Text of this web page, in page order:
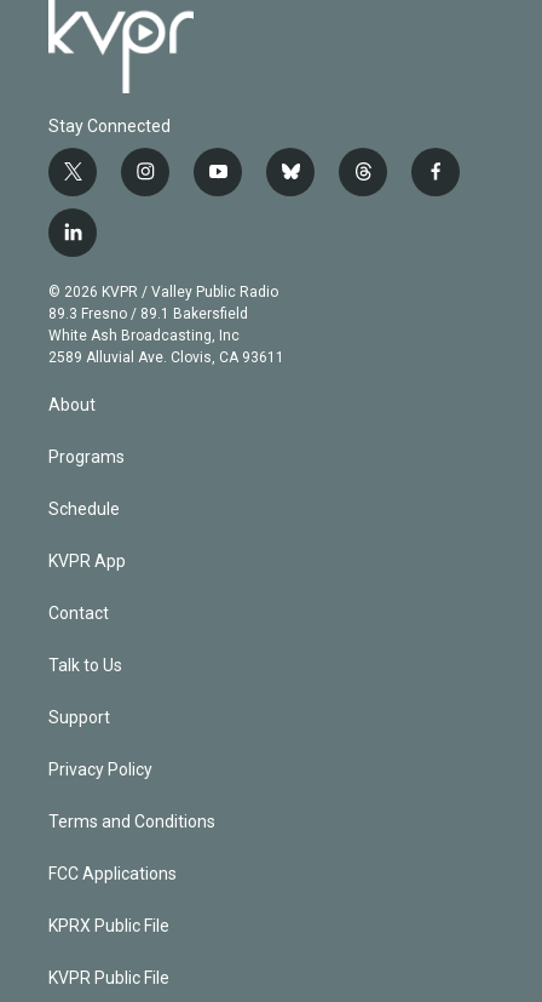
Stay Connected
t
w
i
t
e
r
i
n
g
r
a
m
y
o
b
e
b
l
t
h
f
a
l
i
n
k
e
d
© 2026 KVPR / Valley Public Radio
89.3 Fresno / 89.1 Bakersfield
White Ash Broadcasting, Inc
2589 Alluvial Ave. Clovis, CA 93611
About
Programs
Schedule
KVPR App
Contact
Talk to Us
Support
Privacy Policy
Terms and Conditions
FCC Applications
KPRX Public File
KVPR Public File